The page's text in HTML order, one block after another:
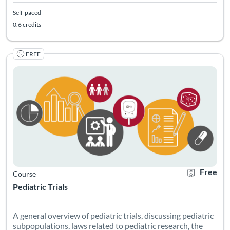
Self-paced
0.6 credits
FREE
Pediatric Trials
Course
Certificate
Listing
Free
A general overview of pediatric trials, discussing pediatric
subpopulations, laws related to pediatric research, the
Listing Catalog: Georgia CTSA & SC CTSI - Translational Workforce
Listing Date: Self-paced
Listing Credits: 0.75